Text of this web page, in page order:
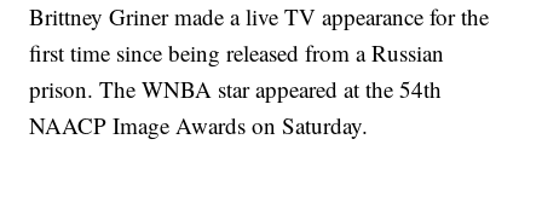
Brittney Griner made a live TV appearance for the
first time since being released from a Russian
prison. The WNBA star appeared at the 54th
NAACP Image Awards on Saturday.